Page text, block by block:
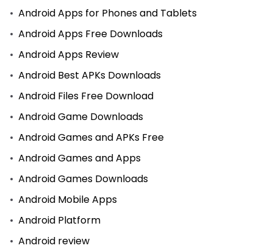
Android Apps for Phones and Tablets
Android Apps Free Downloads
Android Apps Review
Android Best APKs Downloads
Android Files Free Download
Android Game Downloads
Android Games and APKs Free
Android Games and Apps
Android Games Downloads
Android Mobile Apps
Android Platform
Android review